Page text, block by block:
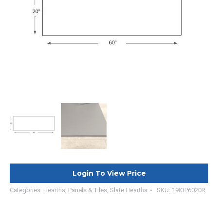
Login To View Price
Categories: Hearths, Panels & Tiles, Slate Hearths SKU: 19IOP6020R